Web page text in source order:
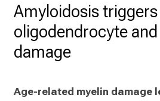
Amyloidosis
oligodendrocyte
damage
Age-related myelin damage